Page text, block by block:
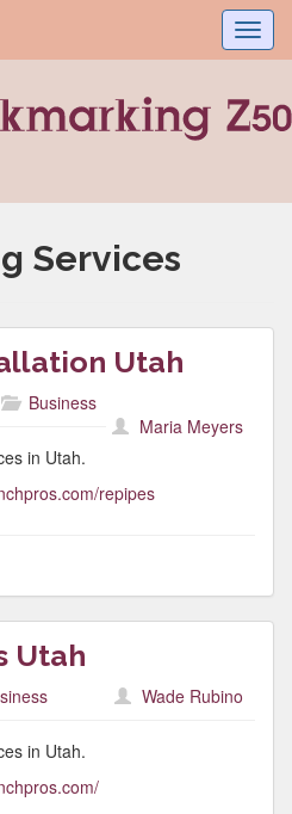
Services
Utah
Business
Maria Meyers
in Utah.
repipes
Utah
Wade Rubino
in Utah.